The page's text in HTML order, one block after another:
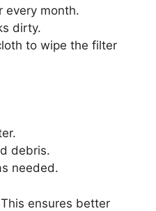
every month.
dirty.
to wipe the filter
debris.
needed.
ensures better